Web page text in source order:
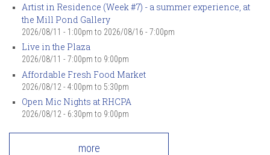
Artist in Residence (Week #7) - a summer experience, at
the Mill Pond Gallery
2026/08/11 - 1:00pm to 2026/08/16 - 7:00pm
Live in the Plaza
2026/08/11 - 7:00pm to 9:00pm
Affordable Fresh Food Market
2026/08/12 - 4:00pm to 5:30pm
Open Mic Nights at RHCPA
2026/08/12 - 6:30pm to 9:00pm
more